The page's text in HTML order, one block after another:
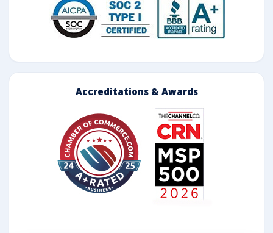
Accreditations & Awards